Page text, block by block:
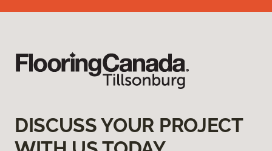
DISCUSS YOUR PROJECT